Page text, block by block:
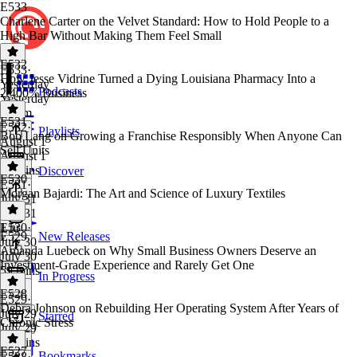
Podcasts
Playlists
Discover
New Releases
In Progress
Starred
E533
Charlene Carter on the Velvet Standard: How to Hold People to a
High Bar Without Making Them Feel Small
E533·
Yesterday
Yesterday
1h 6m
E532
How Jesse Vidrine Turned a Dying Louisiana Pharmacy Into a
2,400% Business
E532·
August 1
August 1
59 mins
E531
Bob Lang on Growing a Franchise Responsibly When Anyone Can
Sell Units
E531·
July 31
July 31
1 hr
E530
Morgan Bajardi: The Art and Science of Luxury Textiles
E530·
July 30
July 30
59 mins
E529
Amanda Luebeck on Why Small Business Owners Deserve an
Investment-Grade Experience and Rarely Get One
E529·
July 29
July 29
52 mins
E528
Debra Johnson on Rebuilding Her Operating System After Years of
Chronic Stress
E527